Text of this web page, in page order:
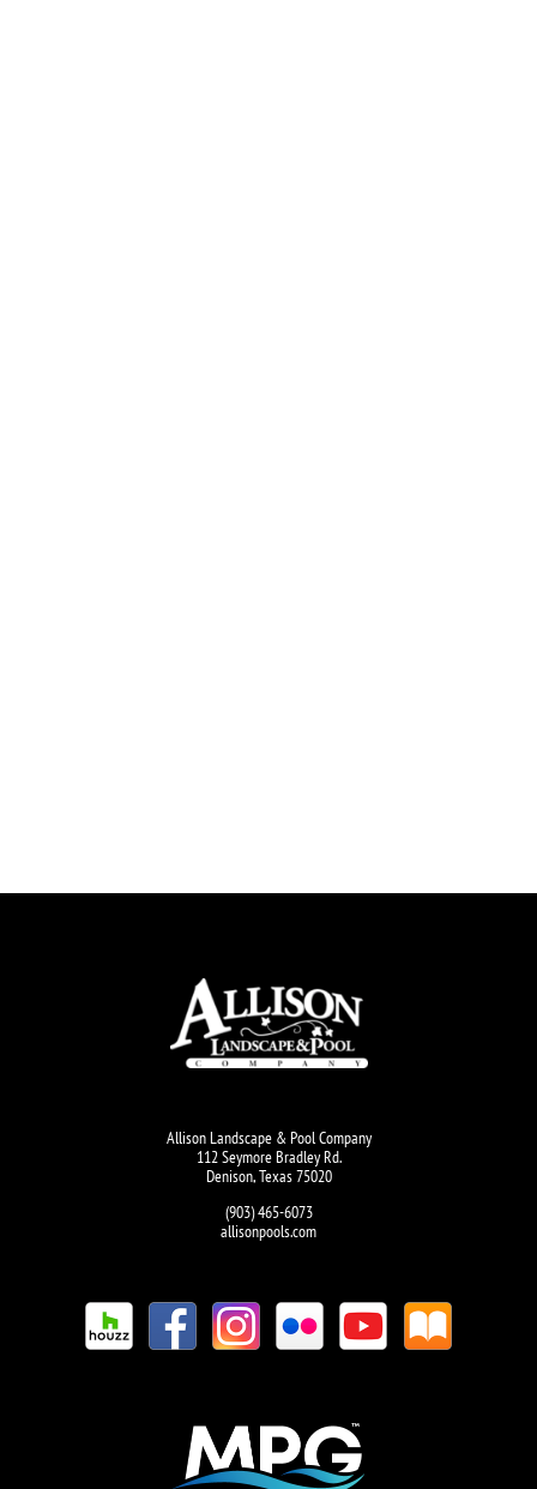
Allison Landscape & Pool Company
112 Seymore Bradley Rd.
Denison, Texas 75020
(903) 465-6073
allisonpools.com